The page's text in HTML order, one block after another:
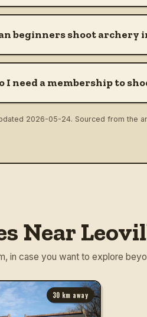
beginners shoot archery
I need a membership to
2026-05-24. Sourced from the
Near
in case you want to explore
30 km away